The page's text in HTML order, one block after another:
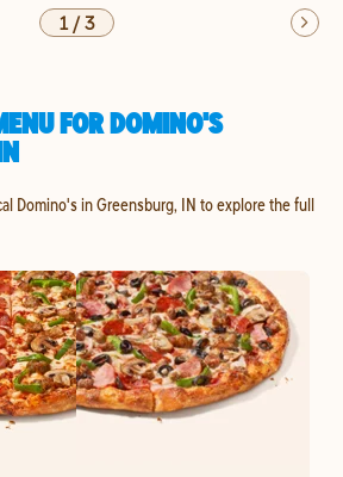
1/3
FOR DOMINO'S
Domino's in Greensburg, IN to explore the full